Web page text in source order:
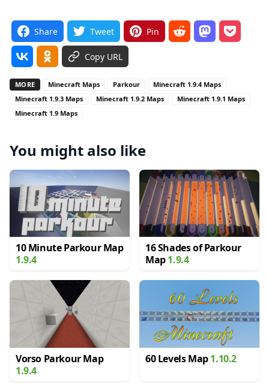
Share Tweet Pin
Copy URL
MORE Minecraft Maps Parkour
Minecraft 1.9.4 Maps
Minecraft 1.9.3 Maps
Minecraft 1.9.2 Maps
Minecraft 1.9.1 Maps
Minecraft 1.9 Maps
You might also like
10 Minute Parkour Map
1.9.4
16 Shades of Parkour
Map1.9.4
Vorso Parkour Map
1.9.4
60 Levels Map1.10.2